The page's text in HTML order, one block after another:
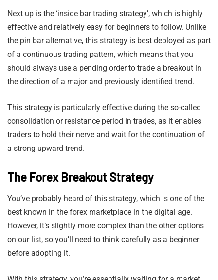
Next up is the ‘inside bar trading strategy’, which is highly
effective and relatively easy for beginners to follow. Unlike
the pin bar alternative, this strategy is best deployed as part
of a continuous trading pattern, which means that you
should always use a pending order to trade a breakout in
the direction of a major and previously identified trend.
This strategy is particularly effective during the so-called
consolidation or resistance period in trades, as it enables
traders to hold their nerve and wait for the continuation of
a strong upward trend.
The Forex Breakout Strategy
You’ve probably heard of this strategy, which is one of the
best known in the forex marketplace in the digital age.
However, it’s slightly more complex than the other options
on our list, so you’ll need to think carefully as a beginner
before adopting it.